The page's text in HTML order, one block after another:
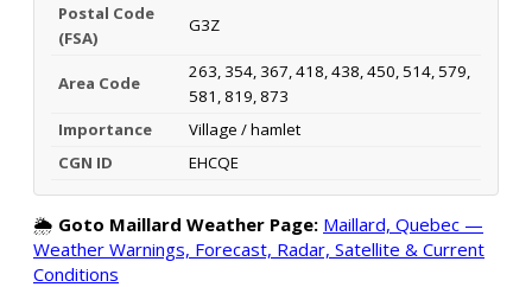
Postal Code
(FSA)
G3Z
Area Code
263, 354, 367, 418, 438, 450, 514, 579,
581, 819, 873
Importance
Village / hamlet
CGN ID
EHCQE
🌦️ Goto Maillard Weather Page: Maillard, Quebec —
Weather Warnings, Forecast, Radar, Satellite & Current
Conditions